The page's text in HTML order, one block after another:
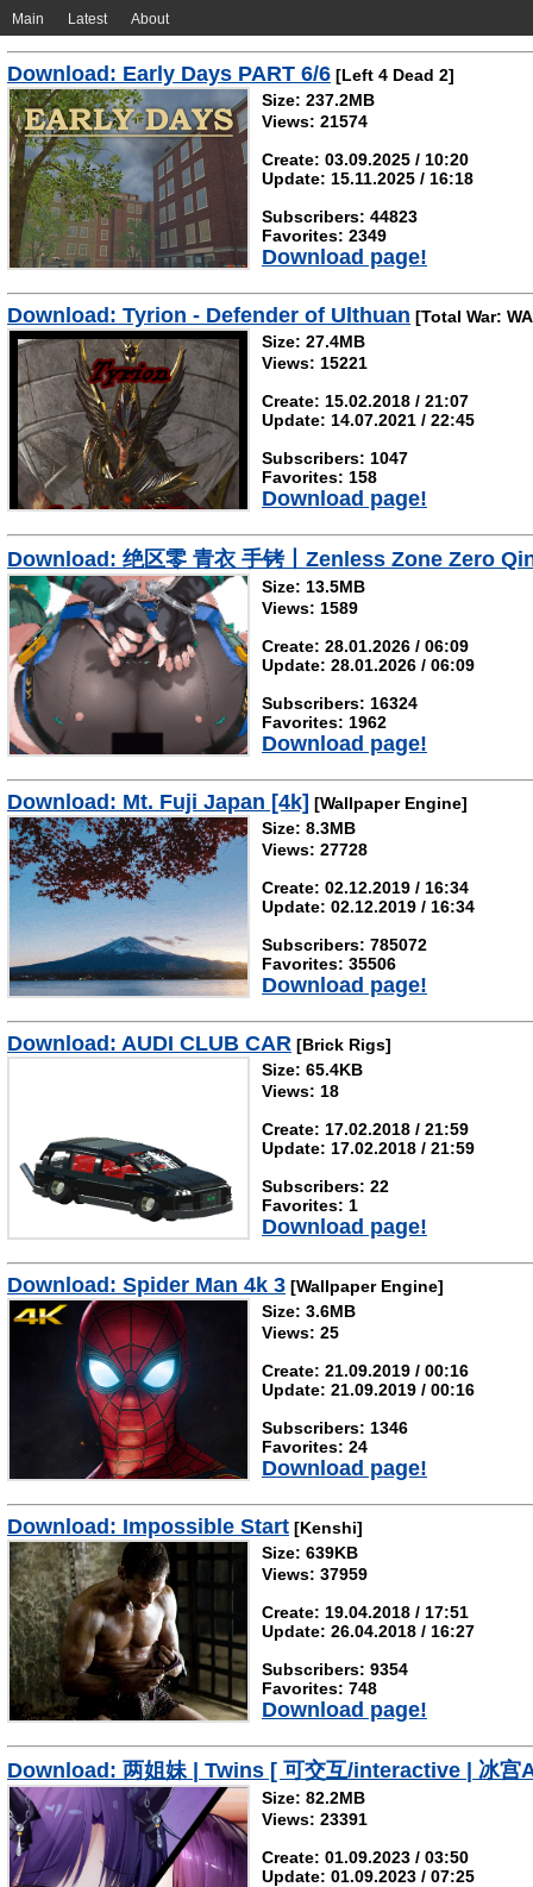
Main Latest About
Download: Early Days PART 6/6 [Left 4 Dead 2]
Size: 237.2MB
Views: 21574
Create: 03.09.2025 / 10:20
Update: 15.11.2025 / 16:18
Subscribers: 44823
Favorites: 2349
Download page!
Download: Tyrion - Defender of Ulthuan [Total War:
Size: 27.4MB
Views: 15221
Create: 15.02.2018 / 21:07
Update: 14.07.2021 / 22:45
Subscribers: 1047
Favorites: 158
Download page!
Download: 绝区零 青衣 手铐丨Zenless Zone Zero
Size: 13.5MB
Views: 1589
Create: 28.01.2026 / 06:09
Update: 28.01.2026 / 06:09
Subscribers: 16324
Favorites: 1962
Download page!
Download: Mt. Fuji Japan [4k] [Wallpaper Engine]
Size: 8.3MB
Views: 27728
Create: 02.12.2019 / 16:34
Update: 02.12.2019 / 16:34
Subscribers: 785072
Favorites: 35506
Download page!
Download: AUDI CLUB CAR [Brick Rigs]
Size: 65.4KB
Views: 18
Create: 17.02.2018 / 21:59
Update: 17.02.2018 / 21:59
Subscribers: 22
Favorites: 1
Download page!
Download: Spider Man 4k 3 [Wallpaper Engine]
Size: 3.6MB
Views: 25
Create: 21.09.2019 / 00:16
Update: 21.09.2019 / 00:16
Subscribers: 1346
Favorites: 24
Download page!
Download: Impossible Start [Kenshi]
Size: 639KB
Views: 37959
Create: 19.04.2018 / 17:51
Update: 26.04.2018 / 16:27
Subscribers: 9354
Favorites: 748
Download page!
Download: 两姐妹 | Twins [ 可交互/interactive | 冰
Size: 82.2MB
Views: 23391
Create: 01.09.2023 / 03:50
Update: 01.09.2023 / 07:25